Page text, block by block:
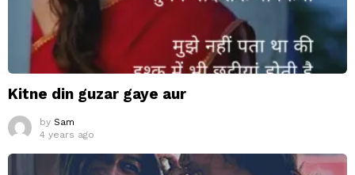
Kitne din guzar gaye aur
by Sam
4 years ago